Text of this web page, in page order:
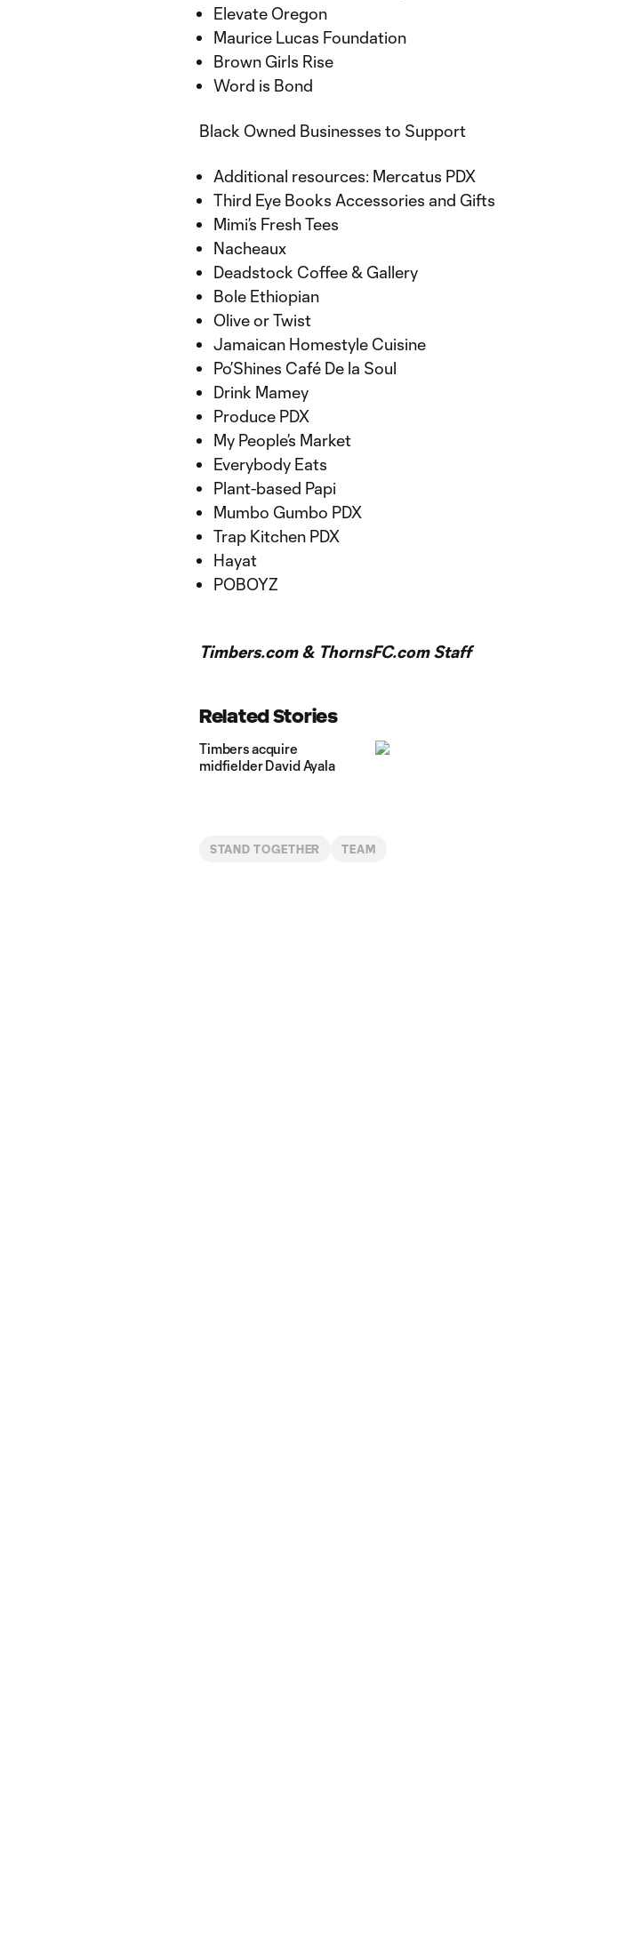
Elevate Oregon
Maurice Lucas Foundation
Brown Girls Rise
Word is Bond
Black Owned Businesses to Support
Additional resources: Mercatus PDX
Third Eye Books Accessories and Gifts
Mimi’s Fresh Tees
Nacheaux
Deadstock Coffee & Gallery
Bole Ethiopian
Olive or Twist
Jamaican Homestyle Cuisine
Po’Shines Café De la Soul
Drink Mamey
Produce PDX
My People’s Market
Everybody Eats
Plant-based Papi
Mumbo Gumbo PDX
Trap Kitchen PDX
Hayat
POBOYZ
Timbers.com & ThornsFC.com Staff
Related Stories
Timbers acquire
midfielder David Ayala
STAND TOGETHER TEAM